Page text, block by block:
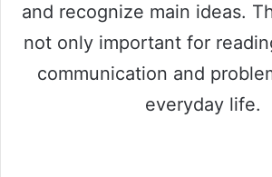
and recognize main ideas.
not only important for
communication and
everyday life.